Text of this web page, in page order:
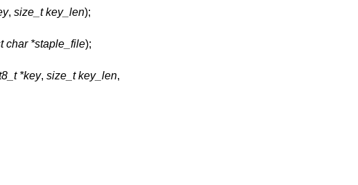
, size_t key_len);
char *staple_file);
*key, size_t key_len,